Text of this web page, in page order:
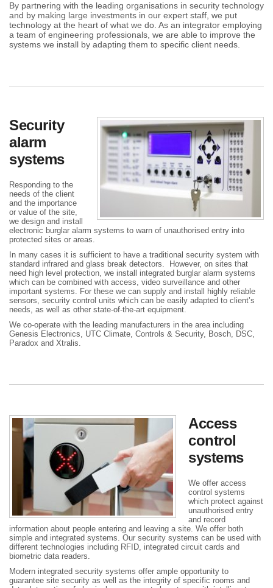
By partnering with the leading organisations in security technology
and by making large investments in our expert staff, we put
technology at the heart of what we do. As an integrator employing
a team of engineering professionals, we are able to improve the
systems we install by adapting them to specific client needs.
Security
alarm
systems
Responding to the
needs of the client
and the importance
or value of the site,
we design and install
electronic burglar alarm systems to warn of unauthorised entry into
protected sites or areas.
In many cases it is sufficient to have a traditional security system with
standard infrared and glass break detectors. However, on sites that
need high level protection, we install integrated burglar alarm systems
which can be combined with access, video surveillance and other
important systems. For these we can supply and install highly reliable
sensors, security control units which can be easily adapted to client’s
needs, as well as other state-of-the-art equipment.
We co-operate with the leading manufacturers in the area including
Genesis Electronics, UTC Climate, Controls & Security, Bosch, DSC,
Paradox and Xtralis.
Access
control
systems
We offer access
control systems
which protect against
unauthorised entry
and record
information about people entering and leaving a site. We offer both
simple and integrated systems. Our security systems can be used with
different technologies including RFID, integrated circuit cards and
biometric data readers.
Modern integrated security systems offer ample opportunity to
guarantee site security as well as the integrity of specific rooms and